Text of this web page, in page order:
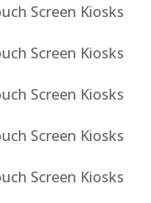
Screen Kiosks
Screen Kiosks
Screen Kiosks
Screen Kiosks
Screen Kiosks